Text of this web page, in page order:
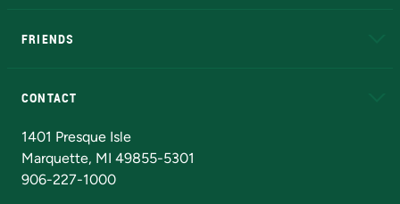
FRIENDS
CONTACT
1401 Presque Isle
Marquette, MI 49855-5301
906-227-1000